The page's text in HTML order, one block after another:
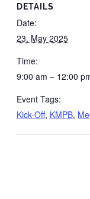
DETAILS
Date:
23. May 2025
Time:
9:00 am – 12:00
Event Tags:
Kick-Off, KMPB,